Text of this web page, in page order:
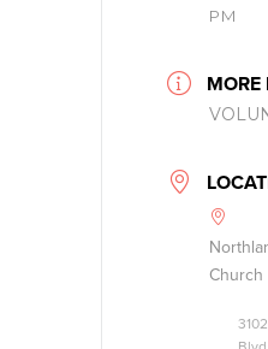
PM
MORE
Church